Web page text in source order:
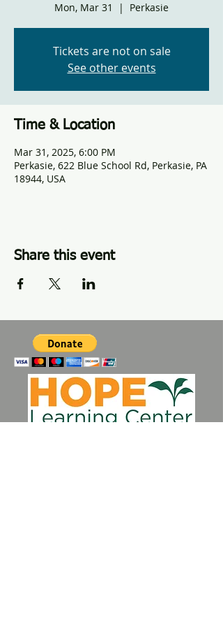
Mon, Mar 31
  |
Perkasie
Tickets are not on sale
See other events
Time & Location
Mar 31, 2025, 6:00 PM
Perkasie, 622 Blue School Rd, Perkasie, PA
18944, USA
Share this event